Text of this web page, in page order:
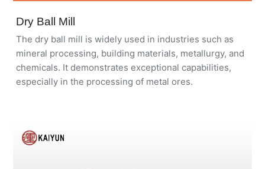
Dry Ball Mill
The dry ball mill is widely used in industries such as
mineral processing, building materials, metallurgy, and
chemicals. It demonstrates exceptional capabilities,
especially in the processing of metal ores.